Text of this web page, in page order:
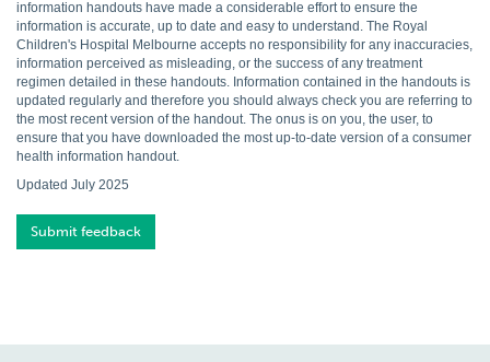
information handouts have made a considerable effort to ensure the
information is accurate, up to date and easy to understand. The Royal
Children's Hospital Melbourne accepts no responsibility for any inaccuracies,
information perceived as misleading, or the success of any treatment
regimen detailed in these handouts. Information contained in the handouts is
updated regularly and therefore you should always check you are referring to
the most recent version of the handout. The onus is on you, the user, to
ensure that you have downloaded the most up-to-date version of a consumer
health information handout.
Updated July 2025
Submit feedback